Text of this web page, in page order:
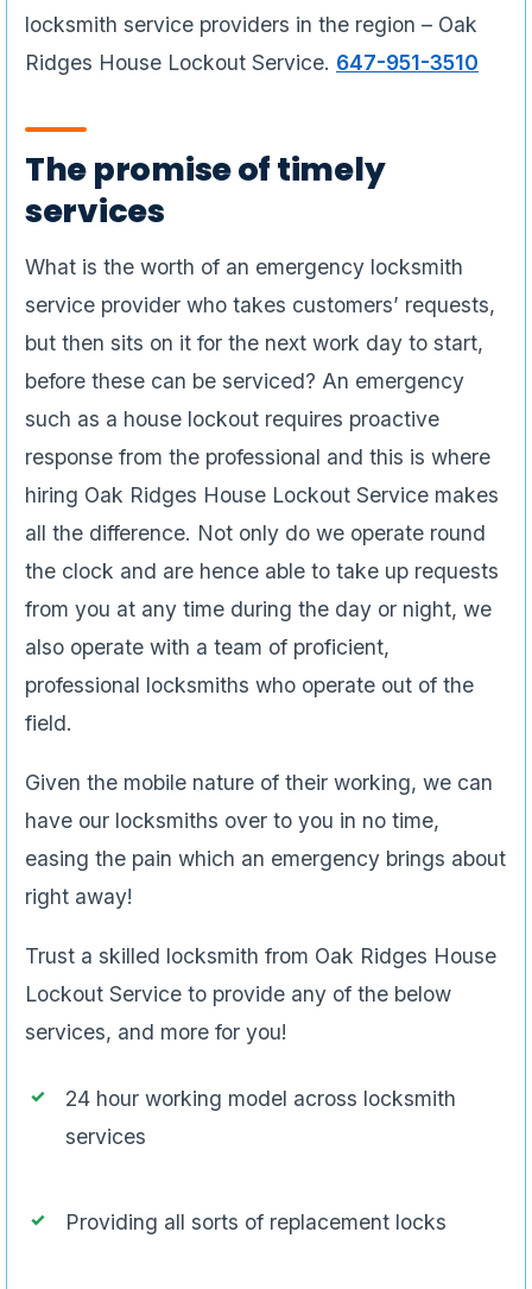
locksmith service providers in the region – Oak
Ridges House Lockout Service. 647-951-3510
The promise of timely
services
What is the worth of an emergency locksmith
service provider who takes customers’ requests,
but then sits on it for the next work day to start,
before these can be serviced? An emergency
such as a house lockout requires proactive
response from the professional and this is where
hiring Oak Ridges House Lockout Service makes
all the difference. Not only do we operate round
the clock and are hence able to take up requests
from you at any time during the day or night, we
also operate with a team of proficient,
professional locksmiths who operate out of the
field.
Given the mobile nature of their working, we can
have our locksmiths over to you in no time,
easing the pain which an emergency brings about
right away!
Trust a skilled locksmith from Oak Ridges House
Lockout Service to provide any of the below
services, and more for you!
24 hour working model across locksmith
services
Providing all sorts of replacement locks